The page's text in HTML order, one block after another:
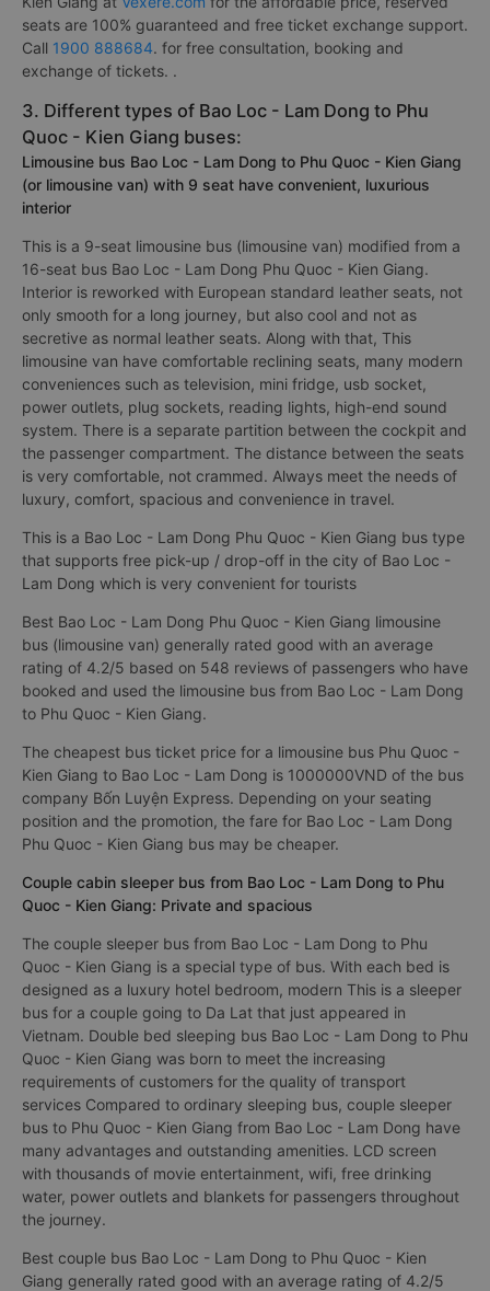
seats are 100% guaranteed and free ticket exchange support.
Call 1900 888684. for free consultation, booking and
exchange of tickets. .
3. Different types of Bao Loc - Lam Dong to Phu
Quoc - Kien Giang buses:
Limousine bus Bao Loc - Lam Dong to Phu Quoc - Kien Giang
(or limousine van) with 9 seat have convenient, luxurious
interior
This is a 9-seat limousine bus (limousine van) modified from a
16-seat bus Bao Loc - Lam Dong Phu Quoc - Kien Giang.
Interior is reworked with European standard leather seats, not
only smooth for a long journey, but also cool and not as
secretive as normal leather seats. Along with that, This
limousine van have comfortable reclining seats, many modern
conveniences such as television, mini fridge, usb socket,
power outlets, plug sockets, reading lights, high-end sound
system. There is a separate partition between the cockpit and
the passenger compartment. The distance between the seats
is very comfortable, not crammed. Always meet the needs of
luxury, comfort, spacious and convenience in travel.
This is a Bao Loc - Lam Dong Phu Quoc - Kien Giang bus type
that supports free pick-up / drop-off in the city of Bao Loc -
Lam Dong which is very convenient for tourists
Best Bao Loc - Lam Dong Phu Quoc - Kien Giang limousine
bus (limousine van) generally rated good with an average
rating of 4.2/5 based on 548 reviews of passengers who have
booked and used the limousine bus from Bao Loc - Lam Dong
to Phu Quoc - Kien Giang.
The cheapest bus ticket price for a limousine bus Phu Quoc -
Kien Giang to Bao Loc - Lam Dong is 1000000VND of the bus
company Bốn Luyện Express. Depending on your seating
position and the promotion, the fare for Bao Loc - Lam Dong
Phu Quoc - Kien Giang bus may be cheaper.
Couple cabin sleeper bus from Bao Loc - Lam Dong to Phu
Quoc - Kien Giang: Private and spacious
The couple sleeper bus from Bao Loc - Lam Dong to Phu
Quoc - Kien Giang is a special type of bus. With each bed is
designed as a luxury hotel bedroom, modern This is a sleeper
bus for a couple going to Da Lat that just appeared in
Vietnam. Double bed sleeping bus Bao Loc - Lam Dong to Phu
Quoc - Kien Giang was born to meet the increasing
requirements of customers for the quality of transport
services Compared to ordinary sleeping bus, couple sleeper
bus to Phu Quoc - Kien Giang from Bao Loc - Lam Dong have
many advantages and outstanding amenities. LCD screen
with thousands of movie entertainment, wifi, free drinking
water, power outlets and blankets for passengers throughout
the journey.
Best couple bus Bao Loc - Lam Dong to Phu Quoc - Kien
Giang generally rated good with an average rating of 4.2/5